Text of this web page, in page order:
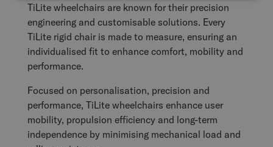
TiLite wheelchairs are known for their precision
engineering and customisable solutions. Every
TiLite rigid chair is made to measure, ensuring an
individualised fit to enhance comfort, mobility and
performance.
Focused on personalisation, precision and
performance, TiLite wheelchairs enhance user
mobility, propulsion efficiency and long-term
independence by minimising mechanical load and